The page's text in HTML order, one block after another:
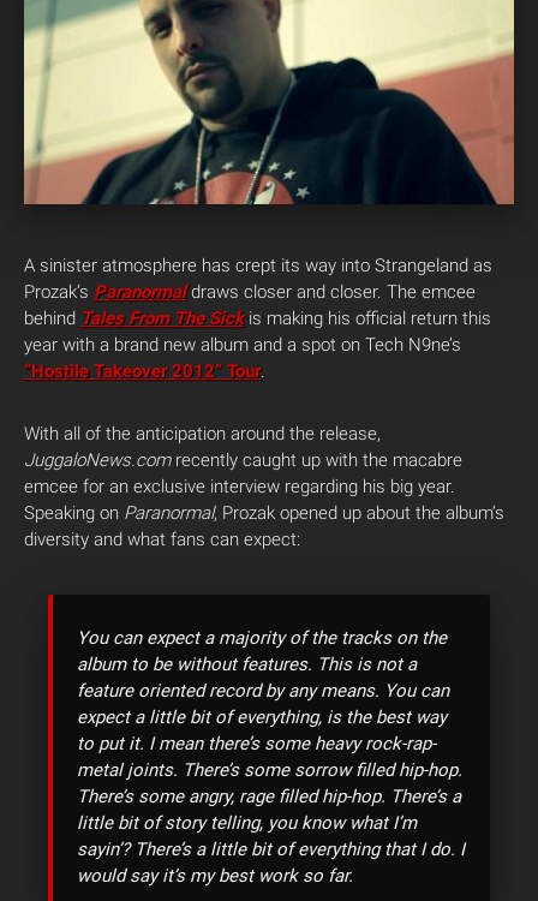
A sinister atmosphere has crept its way into Strangeland as
Prozak’s Paranormaldraws closer and closer. The emcee
behind Tales From The Sickis making his official return this
year with a brand new album and a spot on Tech N9ne’s
“Hostile Takeover 2012” Tour.
With all of the anticipation around the release,
JuggaloNews.comrecently caught up with the macabre
emcee for an exclusive interview regarding his big year.
Speaking on Paranormal, Prozak opened up about the album’s
diversity and what fans can expect:
You can expect a majority of the tracks on the
album to be without features. This is not a
feature oriented record by any means. You can
expect a little bit of everything, is the best way
to put it. I mean there’s some heavy rock-rap-
metal joints. There’s some sorrow filled hip-hop.
There’s some angry, rage filled hip-hop. There’s a
little bit of story telling, you know what I’m
sayin’? There’s a little bit of everything that I do. I
would say it’s my best work so far.